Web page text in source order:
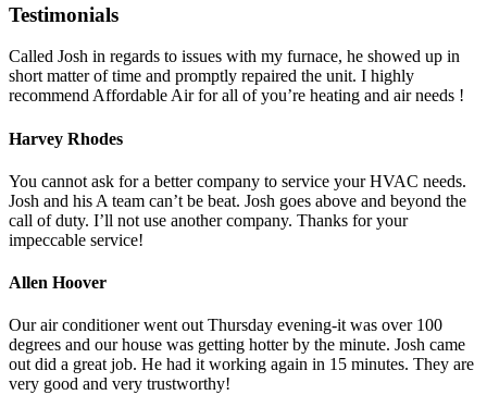
Testimonials
Called Josh in regards to issues with my furnace, he showed up in
short matter of time and promptly repaired the unit. I highly
recommend Affordable Air for all of you’re heating and air needs !
Harvey Rhodes
You cannot ask for a better company to service your HVAC needs.
Josh and his A team can’t be beat. Josh goes above and beyond the
call of duty. I’ll not use another company. Thanks for your
impeccable service!
Allen Hoover
Our air conditioner went out Thursday evening-it was over 100
degrees and our house was getting hotter by the minute. Josh came
out did a great job. He had it working again in 15 minutes. They are
very good and very trustworthy!